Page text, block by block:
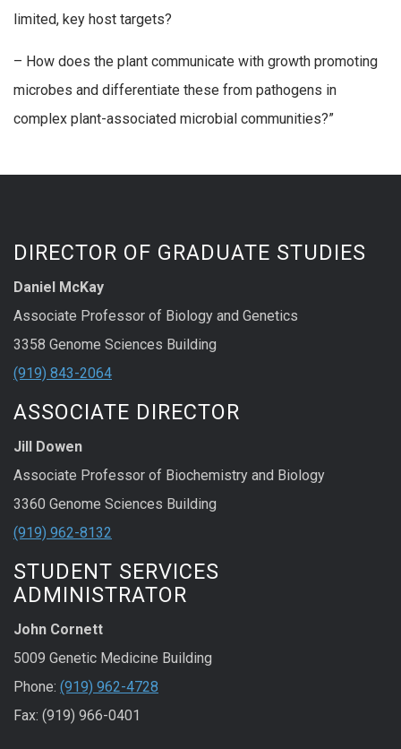
limited, key host targets?
– How does the plant communicate with growth promoting
microbes and differentiate these from pathogens in
complex plant-associated microbial communities?”
DIRECTOR OF GRADUATE STUDIES
Daniel McKay
Associate Professor of Biology and Genetics
3358 Genome Sciences Building
(919) 843-2064
ASSOCIATE DIRECTOR
Jill Dowen
Associate Professor of Biochemistry and Biology
3360 Genome Sciences Building
(919) 962-8132
STUDENT SERVICES
ADMINISTRATOR
John Cornett
5009 Genetic Medicine Building
Phone: (919) 962-4728
Fax: (919) 966-0401